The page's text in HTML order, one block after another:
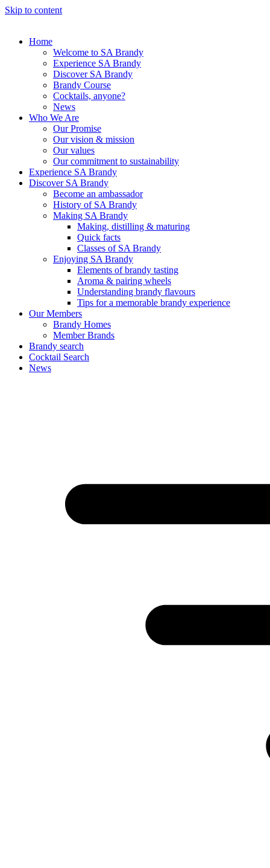
Skip to content
Home
Welcome to SA Brandy
Experience SA Brandy
Discover SA Brandy
Brandy Course
Cocktails, anyone?
News
Who We Are
Our Promise
Our vision & mission
Our values
Our commitment to sustainability
Experience SA Brandy
Discover SA Brandy
Become an ambassador
History of SA Brandy
Making SA Brandy
Making, distilling & maturing
Quick facts
Classes of SA Brandy
Enjoying SA Brandy
Elements of brandy tasting
Aroma & pairing wheels
Understanding brandy flavours
Tips for a memorable brandy experience
Our Members
Brandy Homes
Member Brands
Brandy search
Cocktail Search
News